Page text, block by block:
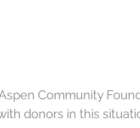
Community
donors in this